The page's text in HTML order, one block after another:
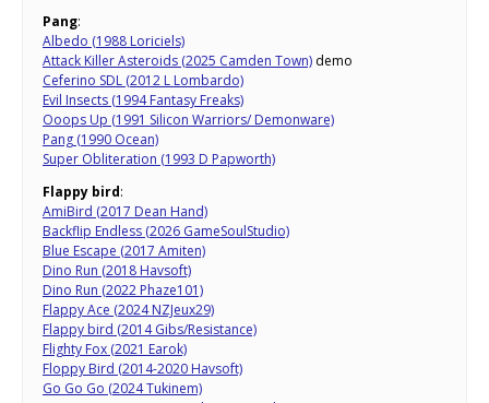
Pang:
Albedo (1988 Loriciels)
Attack Killer Asteroids (2025 Camden Town) demo
Ceferino SDL (2012 L Lombardo)
Evil Insects (1994 Fantasy Freaks)
Ooops Up (1991 Silicon Warriors/ Demonware)
Pang (1990 Ocean)
Super Obliteration (1993 D Papworth)
Flappy bird:
AmiBird (2017 Dean Hand)
Backflip Endless (2026 GameSoulStudio)
Blue Escape (2017 Amiten)
Dino Run (2018 Havsoft)
Dino Run (2022 Phaze101)
Flappy Ace (2024 NZJeux29)
Flappy bird (2014 Gibs/Resistance)
Flighty Fox (2021 Earok)
Floppy Bird (2014-2020 Havsoft)
Go Go Go (2024 Tukinem)